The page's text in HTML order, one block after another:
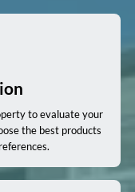
to evaluate your
the best products